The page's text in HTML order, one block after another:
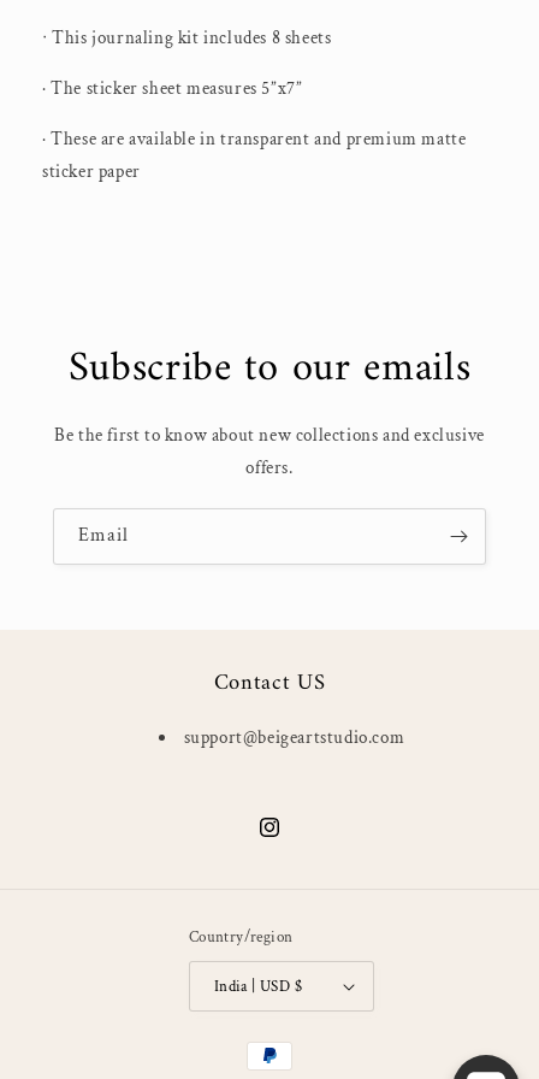
ᐧ This journaling kit includes 8 sheets
· The sticker sheet measures 5”x7”
· These are available in transparent and premium matte
sticker paper
Subscribe to our emails
Be the first to know about new collections and exclusive
offers.
Email
Contact US
support@beigeartstudio.com
Instagram
Country/region
India | USD $
Payment